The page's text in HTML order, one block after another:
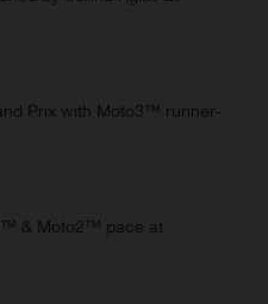
Prix with Moto3™ runner-
& Moto2™ pace at